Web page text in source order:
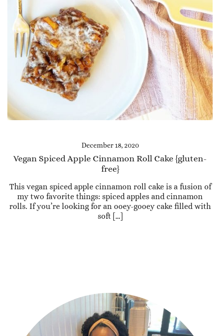
December 18, 2020
Vegan Spiced Apple Cinnamon Roll Cake {gluten-
free}
This vegan spiced apple cinnamon roll cake is a fusion of
my two favorite things: spiced apples and cinnamon
rolls. If you’re looking for an ooey-gooey cake filled with
soft […]